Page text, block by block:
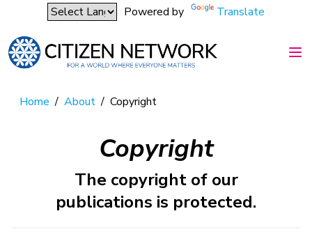
Powered by Translate
Home / About / Copyright
Copyright
The copyright of our
publications is protected.